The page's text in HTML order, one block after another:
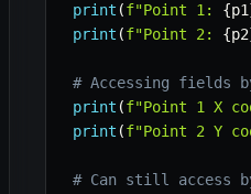
print (f"Point 1: {p1
print (f"Point 2: {p2
# Accessing fields
print (f"Point 1 X
print (f"Point 2 Y
# Can still access